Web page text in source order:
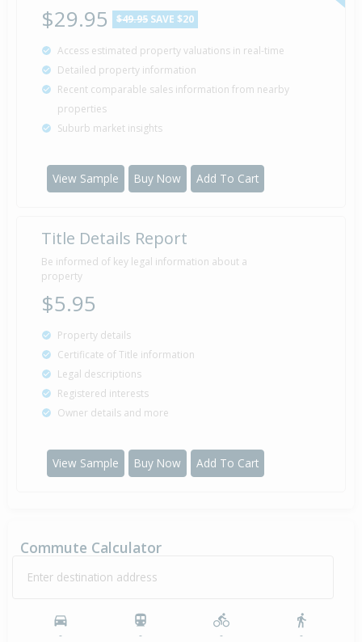
$29.95 $49.95 SAVE $20
Access estimated property valuations in real-time
Detailed property information
Recent comparable sales information from nearby
properties
Suburb market insights
View Sample Buy Now Add To Cart
Title Details Report
Be informed of key legal information about a
property
$5.95
Property details
Certificate of Title information
Legal descriptions
Registered interests
Owner details and more
View Sample Buy Now Add To Cart
Commute Calculator
Enter destination address
- - - -